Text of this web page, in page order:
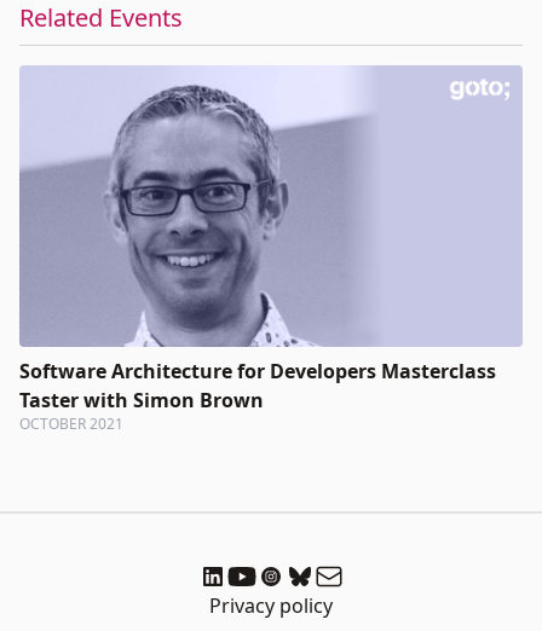
Related Events
Software Architecture for Developers Masterclass
Taster with Simon Brown
OCTOBER 2021
Privacy policy